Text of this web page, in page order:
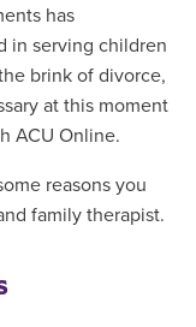
has
in serving children
brink of divorce,
at this moment
ACU Online.
reasons you
family therapist.